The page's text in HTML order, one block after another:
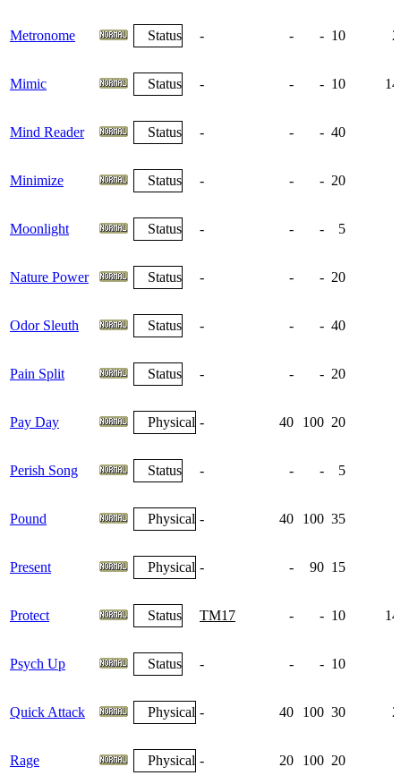
Metronome Status - - - 10
Mimic Status - - - 10
Mind Reader Status - - - 40
Minimize Status - - - 20
Moonlight Status - - - 5
Nature Power Status - - - 20
Odor Sleuth Status - - - 40
Pain Split Status - - - 20
Pay Day Physical - 40 100 20
Perish Song Status - - - 5
Pound Physical - 40 100 35
Present Physical - - 90 15
Protect Status TM17 - - 10
Psych Up Status - - - 10
Quick Attack Physical - 40 100 30
Rage Physical - 20 100 20